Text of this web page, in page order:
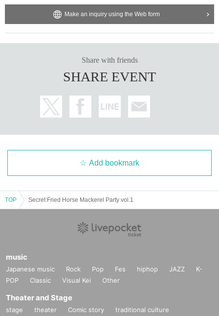
Make an inquiry using the Web form
Share with friends
SHARE EVENT
Add bookmark
TOP Secret Fried Horse Mackerel Party vol.1
music
Japanese music Rock Pop Fes hiphop JAZZ
K-
POP
Classic Visual Kei Other
Theater and Stage
stage theater Comic story
traditional culture